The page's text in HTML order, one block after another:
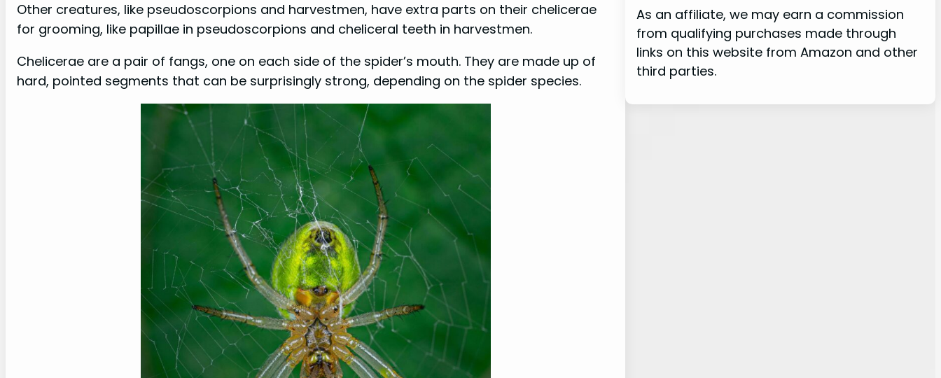
Other creatures, like pseudoscorpions and harvestmen, have extra parts on their chelicerae
for grooming, like papillae in pseudoscorpions and cheliceral teeth in harvestmen.
Chelicerae are a pair of fangs, one on each side of the spider’s mouth. They are made up of
hard, pointed segments that can be surprisingly strong, depending on the spider species.
As an affiliate, we may earn a commission
from qualifying purchases made through
links on this website from Amazon and other
third parties.